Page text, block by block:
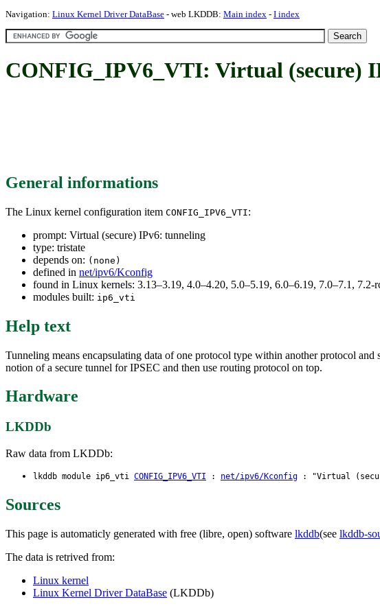
Navigation: Linux Kernel Driver DataBase - web LKDDB: Main index - I index
CONFIG_IPV6_VTI: Virtual (secure)
General informations
The Linux kernel configuration item CONFIG_IPV6_VTI:
prompt: Virtual (secure) IPv6: tunneling
type: tristate
depends on: (none)
defined in net/ipv6/Kconfig
found in Linux kernels: 3.13–3.19, 4.0–4.20, 5.0–5.19, 6.0–6.19, 7.0–7.1,
modules built: ip6_vti
Help text
Tunneling means encapsulating data of one protocol type within another protocol
notion of a secure tunnel for IPSEC and then use routing protocol on top.
Hardware
LKDDb
Raw data from LKDDb:
lkddb module ip6_vti CONFIG_IPV6_VTI : net/ipv6/Kconfig : "Virtual
Sources
This page is automaticly generated with free (libre, open) software lkddb(see lkddb-
The data is retrived from:
Linux kernel
Linux Kernel Driver DataBase (LKDDb)